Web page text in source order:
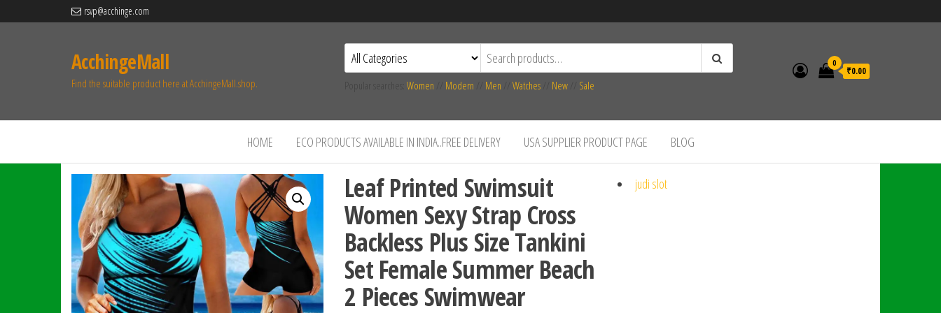
rsvp@acchinge.com
AcchingeMall
Find the suitable product here at AcchingeMall.shop. Women Modern Men Watches New Sale
0
₹0.00
HOME ECO PRODUCTS AVAILABLE IN INDIA..FREE DELIVERY USA SUPPLIER PRODUCT PAGE BLOG
Leaf Printed Swimsuit
Women Sexy Strap Cross
Backless Plus Size Tankini
Set Female Summer Beach
2 Pieces Swimwear
judi slot